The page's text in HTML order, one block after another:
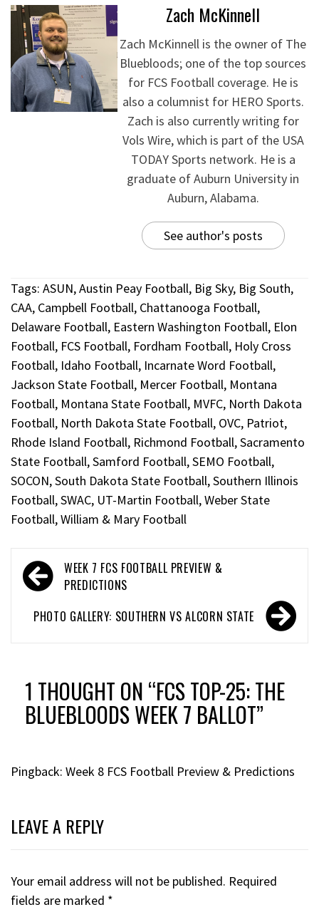
Zach McKinnell
Zach McKinnell is the owner of The
Bluebloods; one of the top sources
for FCS Football coverage. He is
also a columnist for HERO Sports.
Zach is also currently writing for
Vols Wire, which is part of the USA
TODAY Sports network. He is a
graduate of Auburn University in
Auburn, Alabama.
See author's posts
Tags: ASUN,Austin Peay Football, Big Sky, Big South,
CAA, Campbell Football, Chattanooga Football,
Delaware Football, Eastern Washington Football, Elon
Football, FCS Football, Fordham Football, Holy Cross
Football, Idaho Football, Incarnate Word Football,
Jackson State Football, Mercer Football, Montana
Football, Montana State Football, MVFC, North Dakota
Football, North Dakota State Football, OVC, Patriot,
Rhode Island Football, Richmond Football,Sacramento
State Football,Samford Football,SEMO Football,
SOCON,South Dakota State Football,Southern Illinois
Football,SWAC, UT-Martin Football,Weber State
Football,William & Mary Football
WEEK 7 FCS FOOTBALL PREVIEW &
PREDICTIONS
PHOTO GALLERY: SOUTHERN VS ALCORN STATE
1 THOUGHT ON “FCS TOP-25: THE
BLUEBLOODS WEEK 7 BALLOT”
Pingback: Week 8 FCS Football Preview & Predictions
LEAVE A REPLY
Your email address will not be published. Required
fields are marked *